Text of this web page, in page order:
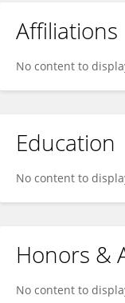
Affiliations
No content to
Education
No content to
Honors &
No content to